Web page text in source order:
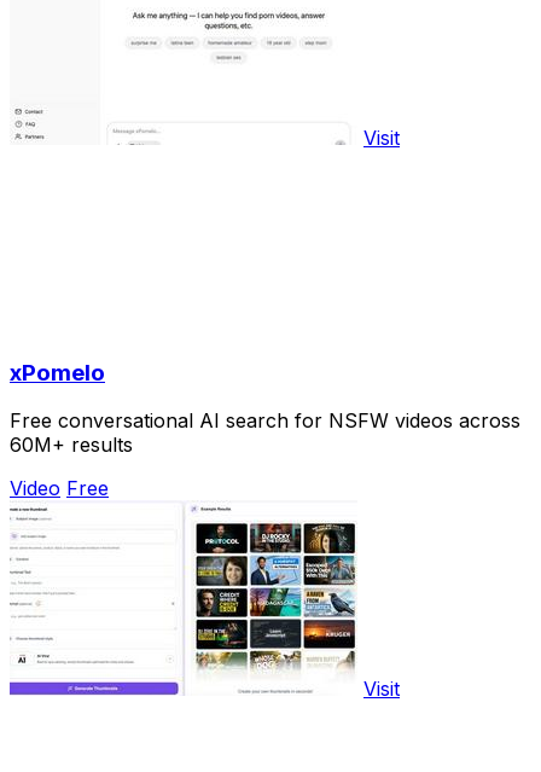
Visit
xPomelo
Free conversational AI search for NSFW videos across
60M+ results
Video Free
Visit